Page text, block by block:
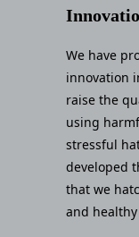
We have
innovation
raise the
using
stressful
developed
that we
and